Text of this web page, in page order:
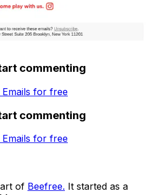
commenting
for free
commenting
for free
of Beefree. It started as a